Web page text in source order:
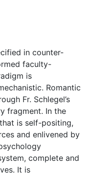
in counter-
faculty-
is
Romantic
Fr. Schlegel’s
fragment. In the
is self-positing,
and enlivened by
complete and
It is